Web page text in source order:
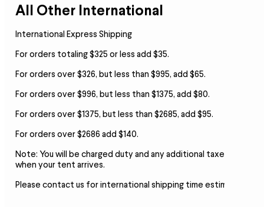
All Other International
International Express Shipping
For orders totaling $325 or less add $35.
For orders over $326, but less than $995, add $65.
For orders over $996, but less than $1375, add $80.
For orders over $1375, but less than $2685, add $95.
For orders over $2686 add $140.
Note: You will be charged duty and any additional taxes
when your tent arrives.
Please contact us for international shipping time estimates.